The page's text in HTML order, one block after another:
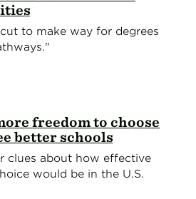
to make way for degrees
freedom to choose
better schools
clues about how effective
would be in the U.S.